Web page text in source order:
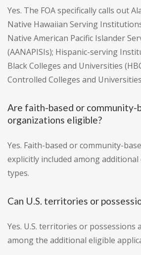
Yes. The FOA specifically calls out
Native Hawaiian Serving
Native American Pacific Islander
(AANAPISIs); Hispanic-serving
Black Colleges and Universities
Controlled Colleges and
Are faith-based or community-
organizations eligible?
Yes. Faith-based or community-
explicitly included among
types.
Can U.S. territories or
Yes. U.S. territories or possessions
among the additional eligible